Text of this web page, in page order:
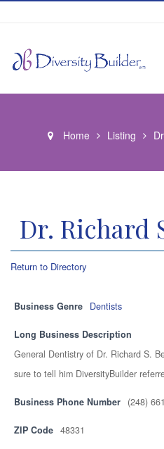
Home Listing
Dr. Richard
Return to Directory
Business Genre Dentists
Long Business Description
General Dentistry of Dr. Richard S.
sure to tell him DiversityBuilder
Business Phone Number (248)
ZIP Code 48331